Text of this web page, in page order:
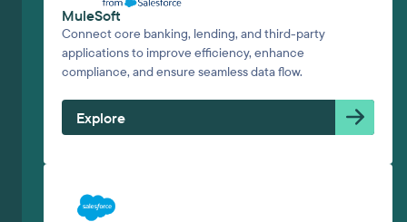
MuleSoft
Connect core banking, lending, and third-party
applications to improve efficiency, enhance
compliance, and ensure seamless data flow.
Explore